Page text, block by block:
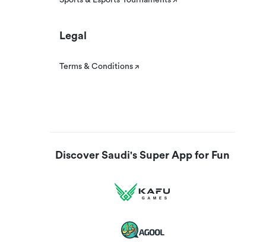
Legal
Terms & Conditions
Discover Saudi's Super App for Fun